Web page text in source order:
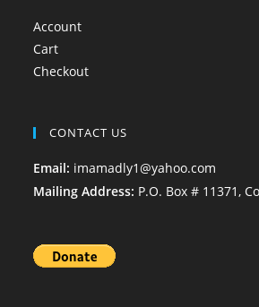
Account
Cart
Checkout
CONTACT US
Email: imamadly1@yahoo.com
Mailing Address: P.O. Box # 11371,